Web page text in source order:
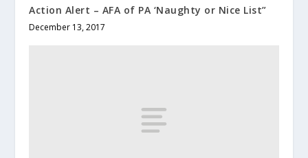
Action Alert – AFA of PA ‘Naughty or Nice List”
December 13, 2017